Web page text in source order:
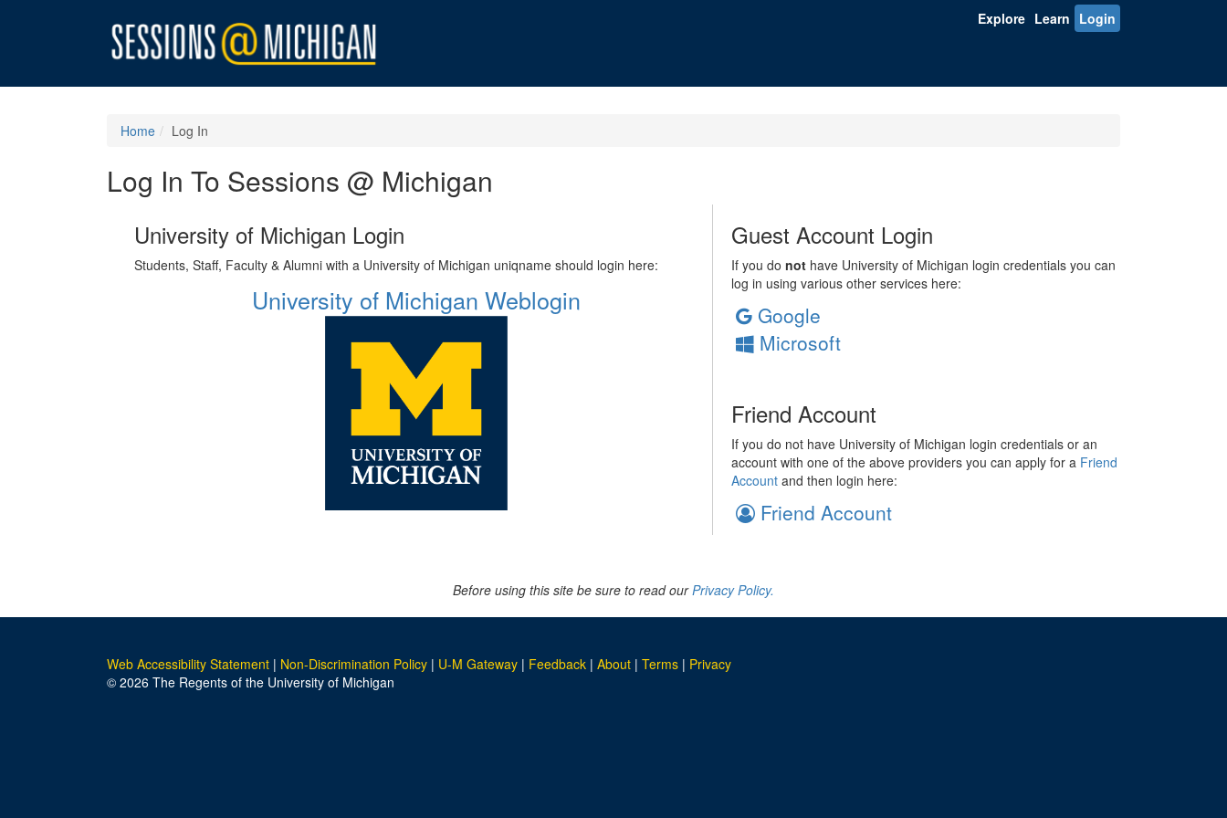
Explore Learn Login
Home Log In
Log In To Sessions @ Michigan
University of Michigan Login
Students, Staff, Faculty & Alumni with a University of Michigan uniqname should login here:
University of Michigan Weblogin
Guest Account Login
If you do nothave University of Michigan login credentials you can
log in using various other services here:
Google
Microsoft
Friend Account
If you do not have University of Michigan login credentials or an
account with one of the above providers you can apply for a Friend
Accountand then login here:
Friend Account
Before using this site be sure to read ourPrivacy Policy.
Web Accessibility Statement | Non-Discrimination Policy | U-M Gateway | Feedback | About | Terms | Privacy
© 2026 The Regents of the University of Michigan